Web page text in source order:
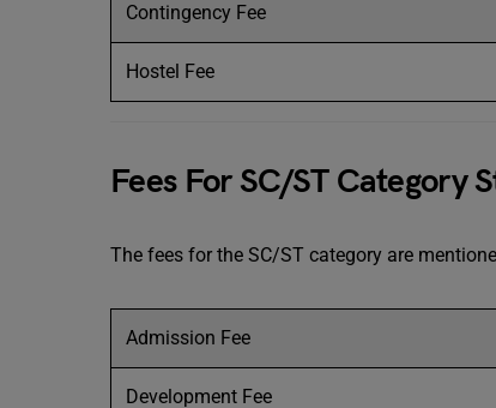
Contingency Fee
Hostel Fee
Fees For SC/ST Category
The fees for the SC/ST category are
Admission Fee
Development Fee